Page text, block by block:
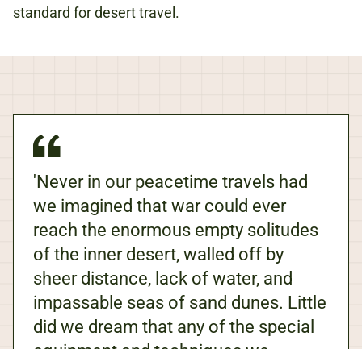
standard for desert travel.
'Never in our peacetime travels had
we imagined that war could ever
reach the enormous empty solitudes
of the inner desert, walled off by
sheer distance, lack of water, and
impassable seas of sand dunes. Little
did we dream that any of the special